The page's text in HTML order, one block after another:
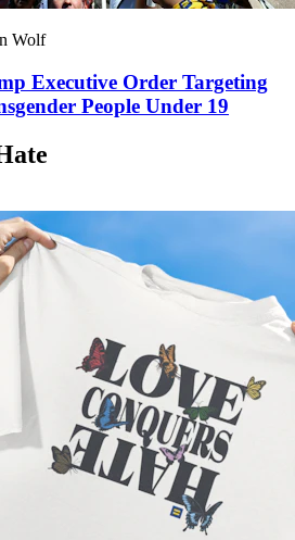
Wolf
Executive Order Targeting
People Under 19